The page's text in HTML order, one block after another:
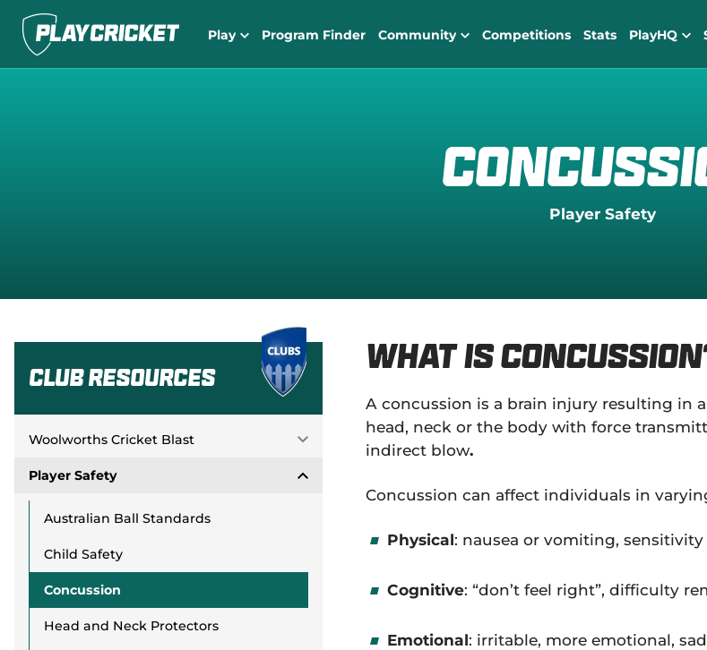
Play Program Finder Community Competitions Stats PlayHQ
(
Player Safety
Club Resources
Woolworths Cricket Blast
Player Safety
Australian Ball Standards
Child Safety
Concussion
Head and Neck Protectors
What is
A concussion is a brain injury resulting in
head, neck or the body with force
indirect blow.
Concussion can affect individuals in
Physical: nausea or vomiting,
Cognitive: “don’t feel right”, difficulty
Emotional: irritable, more emotional,